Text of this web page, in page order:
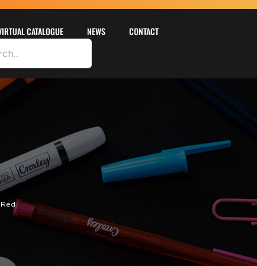
CATALOGUE NEWS
CONTACT
Red